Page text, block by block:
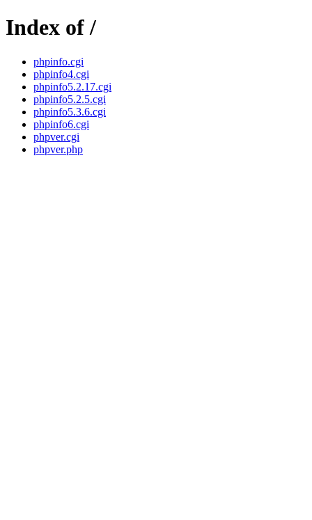
Index of /
phpinfo.cgi
phpinfo4.cgi
phpinfo5.2.17.cgi
phpinfo5.2.5.cgi
phpinfo5.3.6.cgi
phpinfo6.cgi
phpver.cgi
phpver.php